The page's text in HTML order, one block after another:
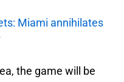
Miami annihilates
the game will be